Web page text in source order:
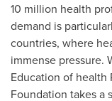
10 million health
demand is
countries, where
immense pressure.
Education of health
Foundation takes a